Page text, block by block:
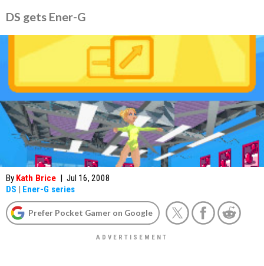
DS gets Ener-G
By Kath Brice | Jul 16, 2008
DS | Ener-G series
Prefer Pocket Gamer on Google